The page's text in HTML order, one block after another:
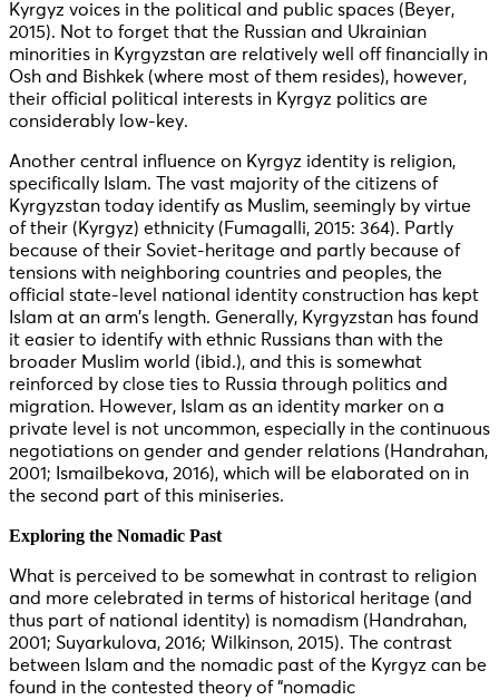
Kyrgyz voices in the political and public spaces (Beyer,
2015). Not to forget that the Russian and Ukrainian
minorities in Kyrgyzstan are relatively well off financially in
Osh and Bishkek (where most of them resides), however,
their official political interests in Kyrgyz politics are
considerably low-key.
Another central influence on Kyrgyz identity is religion,
specifically Islam. The vast majority of the citizens of
Kyrgyzstan today identify as Muslim, seemingly by virtue
of their (Kyrgyz) ethnicity (Fumagalli, 2015: 364). Partly
because of their Soviet-heritage and partly because of
tensions with neighboring countries and peoples, the
official state-level national identity construction has kept
Islam at an arm’s length. Generally, Kyrgyzstan has found
it easier to identify with ethnic Russians than with the
broader Muslim world (ibid.), and this is somewhat
reinforced by close ties to Russia through politics and
migration. However, Islam as an identity marker on a
private level is not uncommon, especially in the continuous
negotiations on gender and gender relations (Handrahan,
2001; Ismailbekova, 2016), which will be elaborated on in
the second part of this miniseries.
Exploring the Nomadic Past
What is perceived to be somewhat in contrast to religion
and more celebrated in terms of historical heritage (and
thus part of national identity) is nomadism (Handrahan,
2001; Suyarkulova, 2016; Wilkinson, 2015). The contrast
between Islam and the nomadic past of the Kyrgyz can be
found in the contested theory of “nomadic